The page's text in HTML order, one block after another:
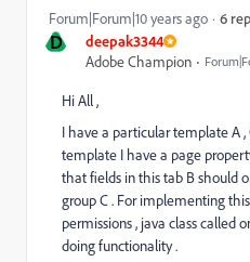
D
deepak3344
Adobe Champion
Forum|Forum|10 years ago 6
Hi All ,
I have a particular template A
template I have a page
that fields in this tab B should
group C . For implementing
permissions , java class called
doing functionality .